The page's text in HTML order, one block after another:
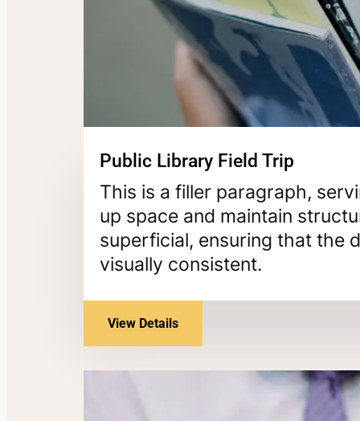
Public Library Field Trip
This is a filler paragraph,
up space and maintain
superficial, ensuring that the
visually consistent.
View Details